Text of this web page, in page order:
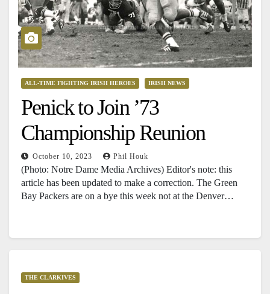
ALL-TIME FIGHTING IRISH HEROES IRISH NEWS
Penick to Join ’73
Championship Reunion
October 10, 2023 Phil Houk
(Photo: Notre Dame Media Archives) Editor's note: this
article has been updated to make a correction. The Green
Bay Packers are on a bye this week not at the Denver…
THE CLARKIVES